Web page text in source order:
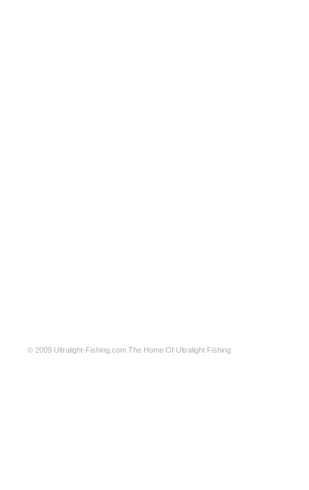
© 2009 Ultralight-Fishing.com The Home Of Ultralight Fishing